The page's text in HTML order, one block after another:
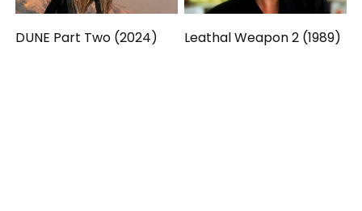
DUNE Part Two (2024) Leathal Weapon 2 (1989)